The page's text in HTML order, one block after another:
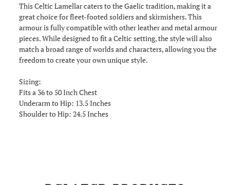
This Celtic Lamellar caters to the Gaelic tradition, making it a
great choice for fleet-footed soldiers and skirmishers. This
armour is fully compatible with other leather and metal armour
pieces. While designed to fit a Celtic setting, the style will also
match a broad range of worlds and characters, allowing you the
freedom to create your own unique style.
Sizing:
Fits a 36 to 50 Inch Chest
Underarm to Hip: 13.5 Inches
Shoulder to Hip: 24.5 Inches